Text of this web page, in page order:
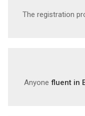
The registration
Anyone fluent in